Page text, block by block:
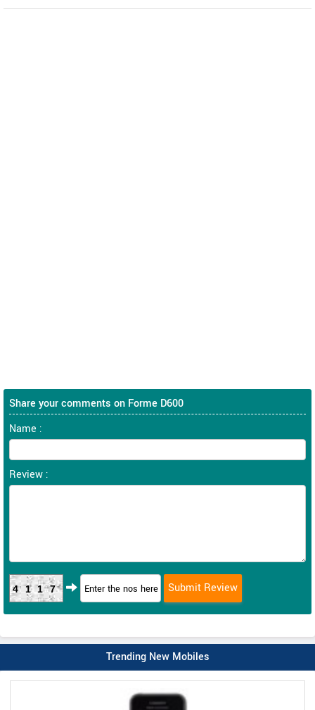
Share your comments on Forme D600
Name :
Review :
4117
Trending New Mobiles